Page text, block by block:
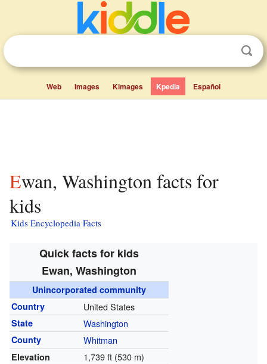
Web Images Kimages Kpedia Español
Ewan, Washington facts for
kids
Kids Encyclopedia Facts
Quick facts for kids
Ewan, Washington
Unincorporated community
Country
United States
State Washington
County Whitman
Elevation 1,739 ft (530 m)